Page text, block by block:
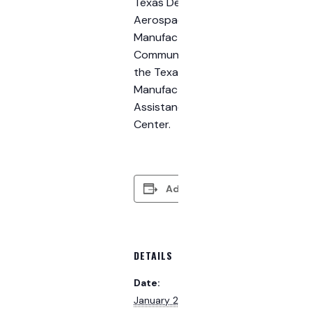
Aerospace
Manufacturing
Community and
the Texas
Manufacturing
Assistance
Center.
Add to calendar
DETAILS
Date:
January 28